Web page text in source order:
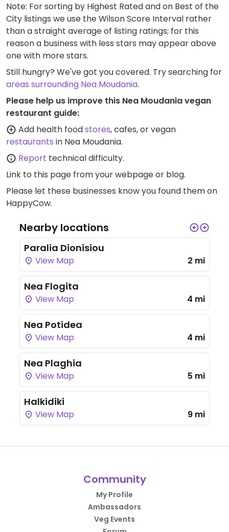
Note: For sorting by Highest Rated and on Best of the
City listings we use the Wilson Score Interval rather
than a straight average of listing ratings; for this
reason a business with less stars may appear above
one with more stars.
Still hungry? We've got you covered. Try searching for
areas surrounding Nea Moudania.
Please help us improve this Nea Moudania vegan
restaurant guide:
Add health foodstores, cafes, or vegan
restaurants in Nea Moudania.
Report technical difficulty.
Link to this page from your webpage or blog.
Please let these businesses know you found them on
HappyCow.
Nearby locations
Paralia Dionisiou
View Map 2 mi
Nea Flogita
View Map 4 mi
Nea Potidea
View Map 4 mi
Nea Plaghia
View Map 5 mi
Halkidiki
View Map 9 mi
Community
My Profile
Ambassadors
Veg Events